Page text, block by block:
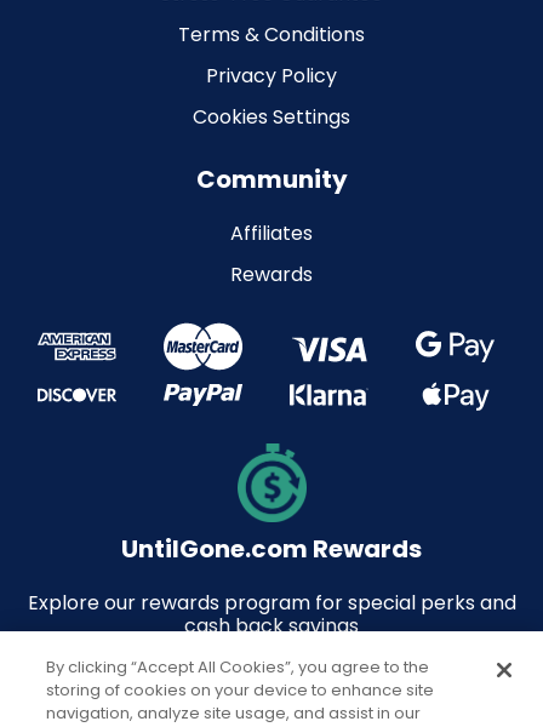
Terms & Conditions
Privacy Policy
Cookies Settings
Community
Affiliates
Rewards
UntilGone.com Rewards
Explore our rewards program for special perks and
cash back savings
By clicking “Accept All Cookies”, you agree to the
storing of cookies on your device to enhance site
navigation, analyze site usage, and assist in our